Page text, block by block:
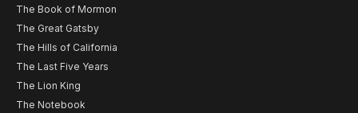
The Book of Mormon
The Great Gatsby
The Hills of California
The Last Five Years
The Lion King
The Notebook